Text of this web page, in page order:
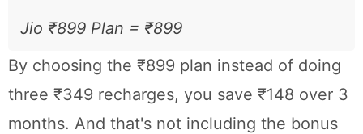
Jio ₹899 Plan = ₹899
By choosing the ₹899 plan instead of doing
three ₹349 recharges, you save ₹148 over 3
months. And that's not including the bonus